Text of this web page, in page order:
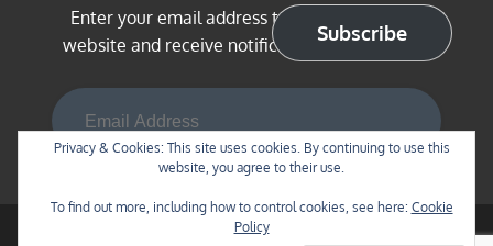
Privacy & Cookies: This site uses cookies. By continuing to use this
website, you agree to their use.
To find out more, including how to control cookies, see here: Cookie
Policy
Enter your email address to subscribe to this
website and receive notifications of new posts
Subscribe